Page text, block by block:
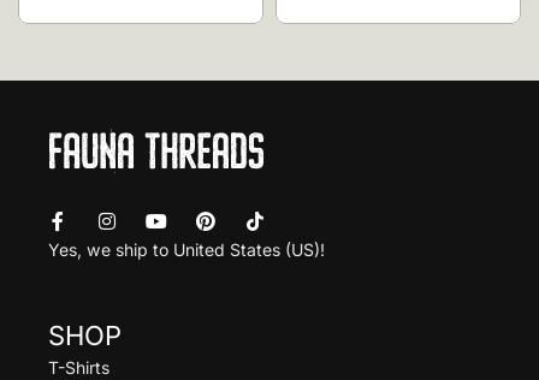
Yes, we ship to United States (US)!
SHOP
T-Shirts